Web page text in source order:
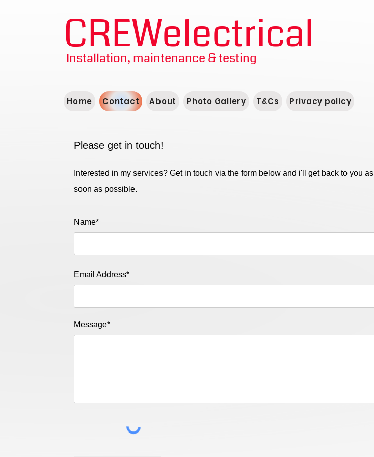
CREWelectrical
Installation, maintenance & testing
Home Contact About Photo Gallery T&Cs Privacy policy
Please get in touch!
Interested in my services? Get in touch via the form below and i'll get back to you as
soon as possible.
Name*
Email Address*
Message*